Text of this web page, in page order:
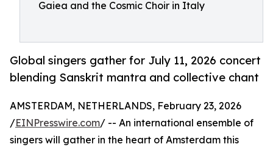
Gaiea and the Cosmic Choir in Italy
Global singers gather for July 11, 2026 concert
blending Sanskrit mantra and collective chant
AMSTERDAM, NETHERLANDS, February 23, 2026
/EINPresswire.com/ -- An international ensemble of
singers will gather in the heart of Amsterdam this